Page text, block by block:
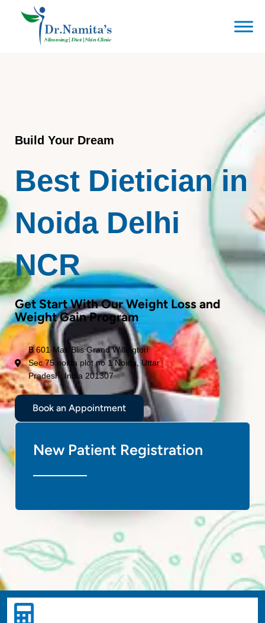
Build Your Dream
Best Dietician in
Noida Delhi
NCR
Get Start With Our Weight Loss and
Weight Gain Program
B 601 Max Blis Grand Willington
Sec 75 noida plot no 1 Noida, Uttar
Pradesh, India 201307
Book an Appointment
New Patient Registration